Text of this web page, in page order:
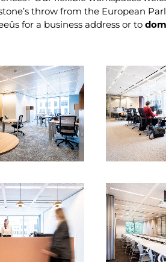
throw from the European
for a business address or to